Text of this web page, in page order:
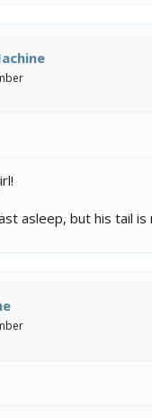
asleep, but his tail is